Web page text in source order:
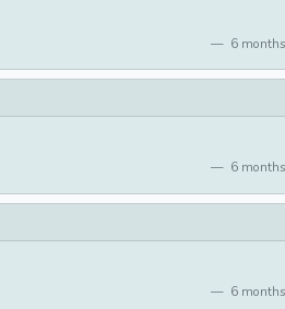
6
6
6